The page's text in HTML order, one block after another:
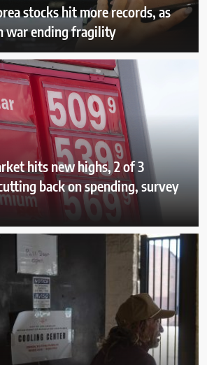
stocks hit more records, as
war ending fragility
hits new highs, 2 of 3
back on spending, survey